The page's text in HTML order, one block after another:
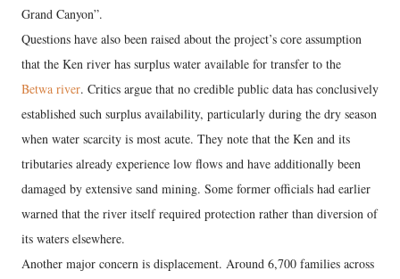
Grand Canyon”.
Questions have also been raised about the project’s core assumption
that the Ken river has surplus water available for transfer to the
Betwa river. Critics argue that no credible public data has conclusively
established such surplus availability, particularly during the dry season
when water scarcity is most acute. They note that the Ken and its
tributaries already experience low flows and have additionally been
damaged by extensive sand mining. Some former officials had earlier
warned that the river itself required protection rather than diversion of
its waters elsewhere.
Another major concern is displacement. Around 6,700 families across